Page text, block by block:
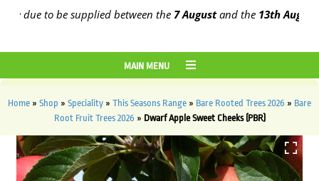
to be supplied between the7 Augustand the13th August2026
MAIN MENU
Home » Shop » Speciality » This Seasons Range » Bare Rooted Trees 2026 » Bare
Root Fruit Trees 2026 » Dwarf Apple Sweet Cheeks (PBR)